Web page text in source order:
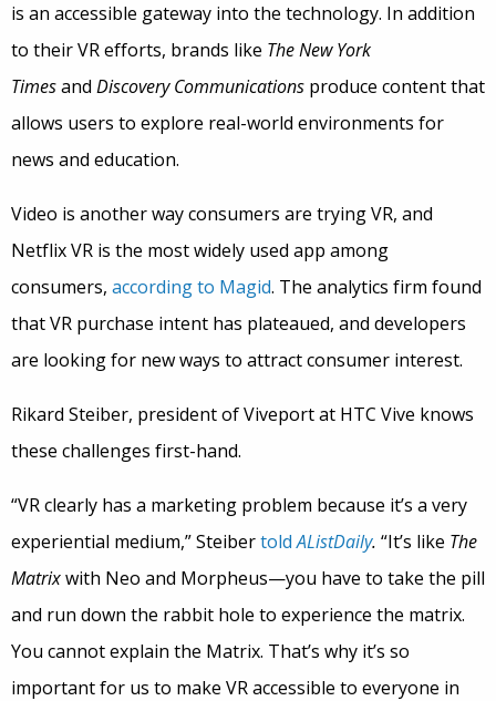
is an accessible gateway into the technology. In addition
to their VR efforts, brands like The New York
Timesand Discovery Communications produce content that
allows users to explore real-world environments for
news and education.
Video is another way consumers are trying VR, and
Netflix VR is the most widely used app among
consumers, according to Magid. The analytics firm found
that VR purchase intent has plateaued, and developers
are looking for new ways to attract consumer interest.
Rikard Steiber, president of Viveport at HTC Vive knows
these challenges first-hand.
“VR clearly has a marketing problem because it’s a very
experiential medium,” SteibertoldAListDaily. “It’s like The
Matrixwith Neo and Morpheus—you have to take the pill
and run down the rabbit hole to experience the matrix.
You cannot explain the Matrix. That’s why it’s so
important for us to make VR accessible to everyone in